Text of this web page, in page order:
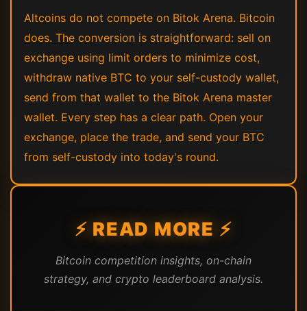
Altcoins do not compete on Bitok Arena. Bitcoin
does. The conversion is straightforward: sell on
exchange using limit orders to minimize cost,
withdraw native BTC to your self-custody wallet,
send from that wallet to the Bitok Arena master
wallet. Every step has a clear path. Open your
exchange, place the trade, and send your BTC
from self-custody into today's round.
⚡ READ MORE ⚡
Bitcoin competition insights, on-chain
strategy, and crypto leaderboard analysis.